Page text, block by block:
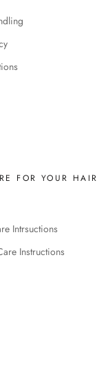
FOR YOUR HAIR
Intrsuctions
Instructions